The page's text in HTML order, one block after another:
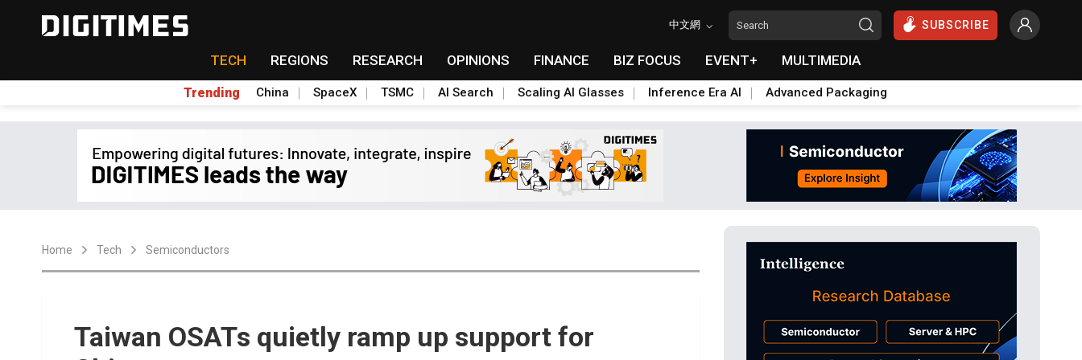
中文網 SUBSCRIBE
TECH REGIONS RESEARCH OPINIONS FINANCE BIZ FOCUS EVENT+ MULTIMEDIA
Trending China SpaceX TSMC AI Search Scaling AI Glasses Inference Era AI Advanced Packaging
Home Tech Semiconductors
Taiwan OSATs quietly ramp up support for